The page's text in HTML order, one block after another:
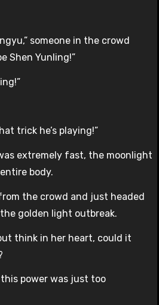
someone in the crowd
Shen Yunling!”
trick he’s playing!”
extremely fast, the moonlight
body.
the crowd and just headed
golden light outbreak.
think in her heart, could it
power was just too